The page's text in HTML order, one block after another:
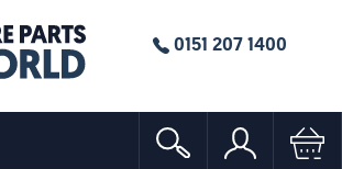
0151 207 1400